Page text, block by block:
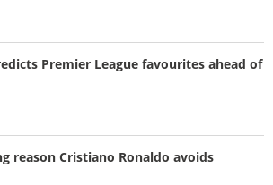
Premier League favourites ahead of
reason Cristiano Ronaldo avoids